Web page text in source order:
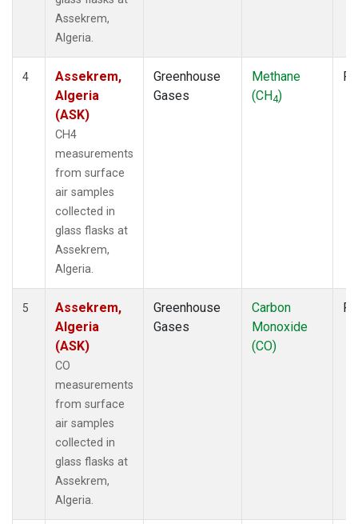
Assekrem,
Algeria.
4
Assekrem,
Algeria
(ASK)
CH4
measurements
from surface
air samples
collected in
glass flasks at
Assekrem,
Algeria.
Greenhouse
Gases
Methane
(CH4)
5
Assekrem,
Algeria
(ASK)
CO
measurements
from surface
air samples
collected in
glass flasks at
Assekrem,
Algeria.
Greenhouse
Gases
Carbon
Monoxide
(CO)